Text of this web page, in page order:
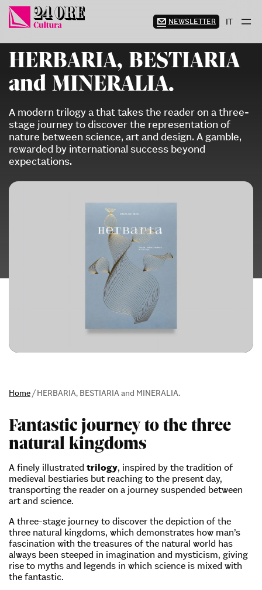
Skip
content
NEWSLETTER IT
HERBARIA, BESTIARIA
and MINERALIA.
A modern trilogy a that takes the reader on a three-
stage journey to discover the representation of
nature between science, art and design. A gamble,
rewarded by international success beyond
expectations.
Home/HERBARIA, BESTIARIA and MINERALIA.
Fantastic journey to the three
natural kingdoms
A finely illustrated trilogy, inspired by the tradition of
medieval bestiaries but reaching to the present day,
transporting the reader on a journey suspended between
art and science.
A three-stage journey to discover the depiction of the
three natural kingdoms, which demonstrates how man’s
fascination with the treasures of the natural world has
always been steeped in imagination and mysticism, giving
rise to myths and legends in which science is mixed with
the fantastic.